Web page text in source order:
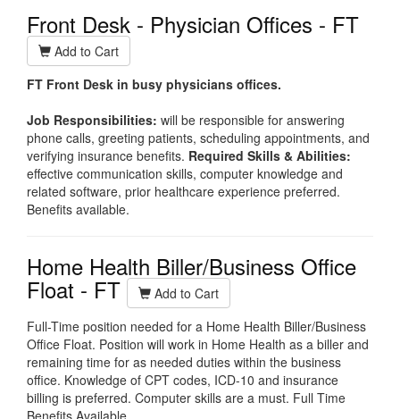
Front Desk - Physician Offices - FT
Add to Cart
FT Front Desk in busy physicians offices.
Job Responsibilities: will be responsible for answering
phone calls, greeting patients, scheduling appointments, and
verifying insurance benefits. Required Skills & Abilities:
effective communication skills, computer knowledge and
related software, prior healthcare experience preferred.
Benefits available.
Home Health Biller/Business Office
Float - FT
Add to Cart
Full-Time position needed for a Home Health Biller/Business
Office Float. Position will work in Home Health as a biller and
remaining time for as needed duties within the business
office. Knowledge of CPT codes, ICD-10 and insurance
billing is preferred. Computer skills are a must. Full Time
Benefits Available.